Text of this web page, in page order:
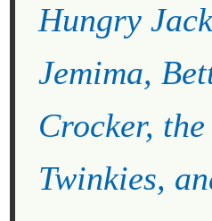
Hungry
Jemima,
Crocker,
Twinkies,